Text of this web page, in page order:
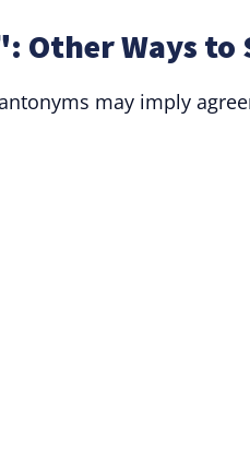
Other Ways to
may imply